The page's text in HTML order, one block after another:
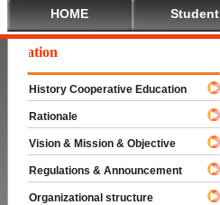
HOME Student
History Cooperative Education
Rationale
Vision & Mission & Objective
Regulations & Announcement
Organizational structure